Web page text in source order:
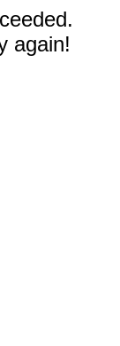
again!